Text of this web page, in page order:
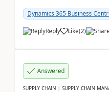
documentatio...
Dynamics 365 Business
Reply Like(2)
Answered
SUPPLY CHAIN | SUPPLY CHAIN